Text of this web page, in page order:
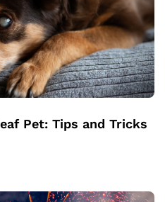
Pet: Tips and Tricks